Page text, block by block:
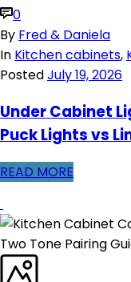
0
By Fred & Daniela
In Kitchen cabinets,
PostedJuly 19, 2026
Under Cabinet
Puck Lights vs
READ MORE